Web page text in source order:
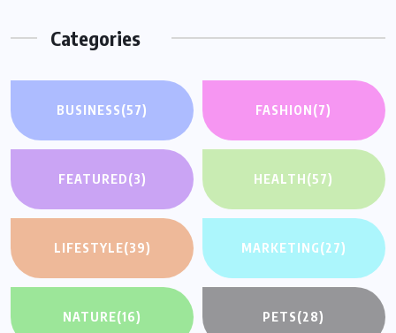
Categories
BUSINESS(57) FASHION(7)
FEATURED(3) HEALTH(57)
LIFESTYLE(39) MARKETING(27)
NATURE(16) PETS(28)